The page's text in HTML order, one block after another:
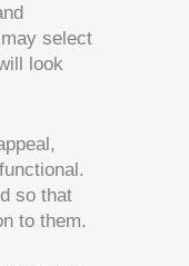
select
look
so that
to them.